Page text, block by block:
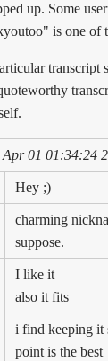
up. Some
is one of
transcript
Apr 01 01:34:24
Hey ;)
charming
suppose.
I like it
also it fits
i find keeping it
point is the best